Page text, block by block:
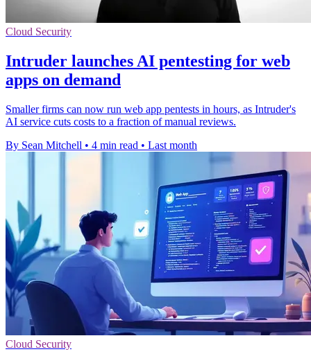
Cloud Security
Intruder launches AI pentesting for web
apps on demand
Smaller firms can now run web app pentests in hours, as Intruder's
AI service cuts costs to a fraction of manual reviews.
By Sean Mitchell • 4 min read • Last month
Cloud Security